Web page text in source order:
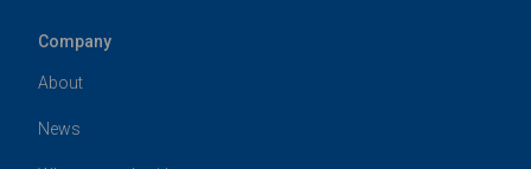
Company
About
News